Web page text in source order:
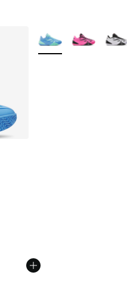
from A$160.00 to
More Colors Available